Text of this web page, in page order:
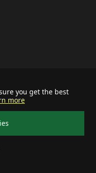
you get the best
more